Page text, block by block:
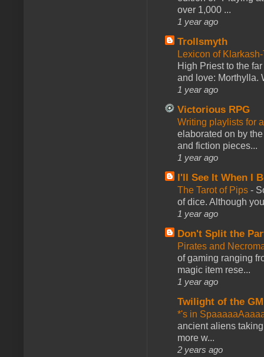
over 1,000 ...
1 year ago
Trollsmyth
Lexicon of
High Priest to the
and love: Morthylla.
1 year ago
Victorious RPG
Writing playlists for
elaborated on by
and fiction pieces...
1 year ago
I'll See It When I
The Tarot of Pips -
of dice. Although
1 year ago
Don't Split the
Pirates and
of gaming ranging
magic item rese...
1 year ago
Twilight of the GM
*'s in
ancient aliens
more w...
2 years ago